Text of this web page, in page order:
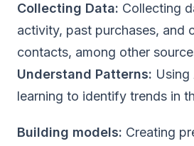
Collecting Data: Collecting
activity, past purchases, and
contacts, among other
Understand Patterns: Using
learning to identify trends in
Building models: Creating